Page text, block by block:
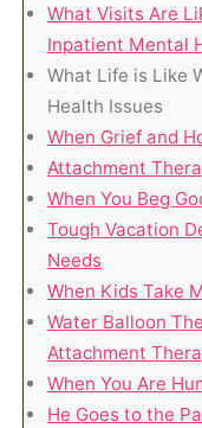
What Visits Are
Inpatient Mental
What Life is Like
Health Issues
When Grief and
Attachment
When You Beg
Tough Vacation
Needs
When Kids Take
Water Balloon
Attachment
When You Are
He Goes to the